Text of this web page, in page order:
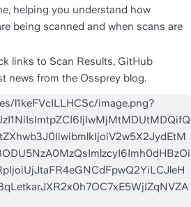
helping you understand how
being scanned and when scans are
links to Scan Results, GitHub
news from the Ossprey blog.